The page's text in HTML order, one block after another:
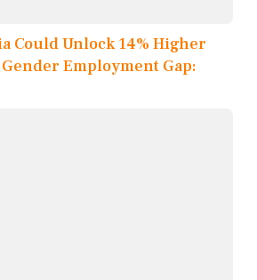
Could Unlock 14% Higher
Employment Gap: